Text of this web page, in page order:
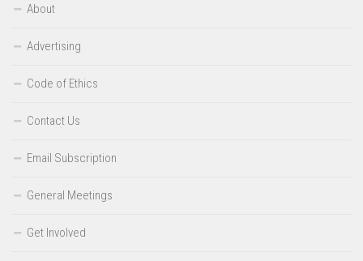
About
Advertising
Code of Ethics
Contact Us
Email Subscription
General Meetings
Get Involved